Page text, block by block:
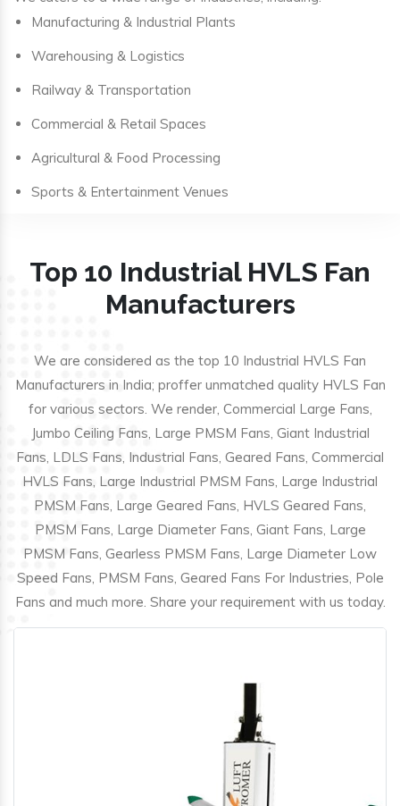
Manufacturing & Industrial Plants
Warehousing & Logistics
Railway & Transportation
Commercial & Retail Spaces
Agricultural & Food Processing
Sports & Entertainment Venues
Top 10 Industrial HVLS Fan
Manufacturers
We are considered as the top 10 Industrial HVLS Fan
Manufacturers in India; proffer unmatched quality HVLS Fan
for various sectors. We render, Commercial Large Fans,
Jumbo Ceiling Fans, Large PMSM Fans, Giant Industrial
Fans, LDLS Fans, Industrial Fans, Geared Fans, Commercial
HVLS Fans, Large Industrial PMSM Fans, Large Industrial
PMSM Fans, Large Geared Fans, HVLS Geared Fans,
PMSM Fans, Large Diameter Fans, Giant Fans, Large
PMSM Fans, Gearless PMSM Fans, Large Diameter Low
Speed Fans, PMSM Fans, Geared Fans For Industries, Pole
Fans and much more. Share your requirement with us today.